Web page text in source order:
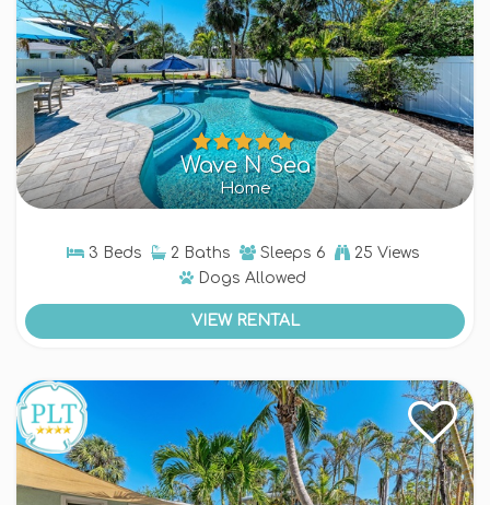
Wave N Sea
Home
3 Beds 2 Baths Sleeps 6
25 Views
Dogs Allowed
VIEW RENTAL